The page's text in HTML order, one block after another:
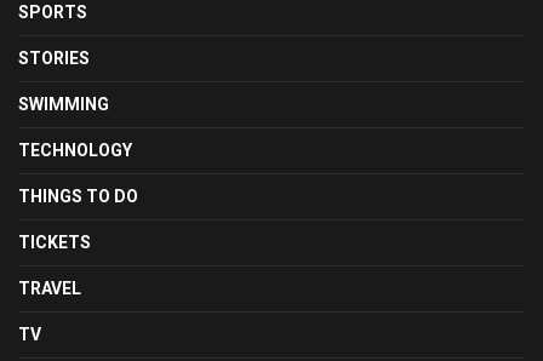
SPORTS
STORIES
SWIMMING
TECHNOLOGY
THINGS TO DO
TICKETS
TRAVEL
TV